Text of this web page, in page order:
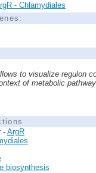
- Chlamydiales
to visualize regulon
of metabolic
- ArgR
biosynthesis